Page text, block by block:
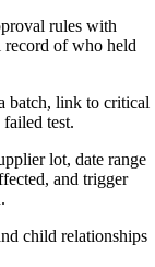
rules with
record of who held
batch, link to critical
test.
lot, date range
and trigger
child relationships